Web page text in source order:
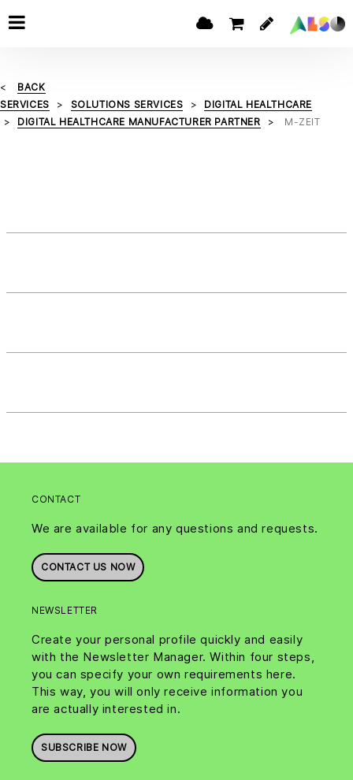
BACK
SERVICES
SOLUTIONS SERVICES
DIGITAL HEALTHCARE
DIGITAL HEALTHCARE MANUFACTURER PARTNER
M-ZEIT
CONTACT
We are available for any questions and requests.
CONTACT US NOW
NEWSLETTER
Create your personal profile quickly and easily
with the Newsletter Manager. Within four steps,
you can specify your own requirements here.
This way, you will only receive information you
are actually interested in.
SUBSCRIBE NOW